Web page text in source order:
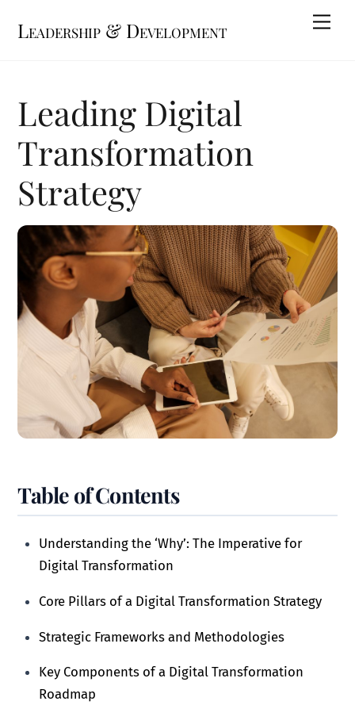
Leadership & Development
Leading Digital
Transformation
Strategy
Table of Contents
Understanding the ‘Why’: The Imperative for
Digital Transformation
Core Pillars of a Digital Transformation Strategy
Strategic Frameworks and Methodologies
Key Components of a Digital Transformation
Roadmap